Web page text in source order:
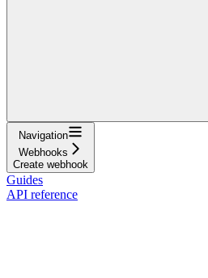
Navigation
Webhooks
Create webhook
Guides
API reference